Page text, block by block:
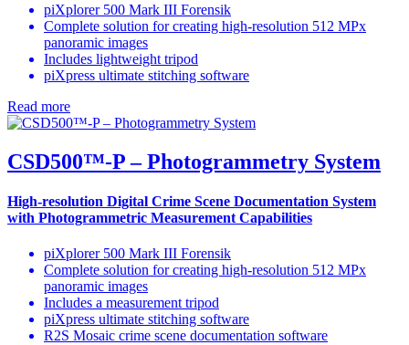
piXplorer 500 Mark III Forensik
Complete solution for creating high-resolution 512 MPx
panoramic images
Includes lightweight tripod
piXpress ultimate stitching software
Read more
CSD500™-P – Photogrammetry System
High-resolution Digital Crime Scene Documentation System
with Photogrammetric Measurement Capabilities
piXplorer 500 Mark III Forensik
Complete solution for creating high-resolution 512 MPx
panoramic images
Includes a measurement tripod
piXpress ultimate stitching software
R2S Mosaic crime scene documentation software